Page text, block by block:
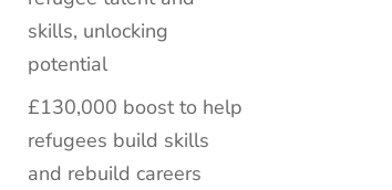
skills, unlocking
potential
£130,000 boost to help
refugees build skills
and rebuild careers